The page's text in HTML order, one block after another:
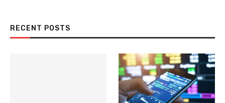
RECENT POSTS